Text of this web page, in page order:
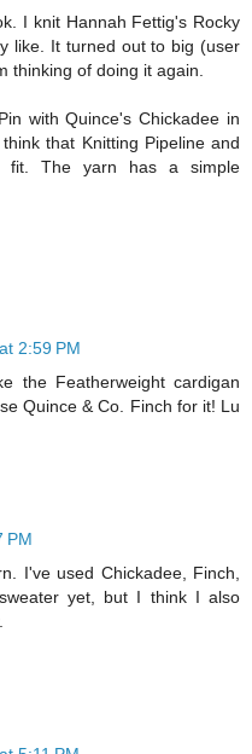
I knit Hannah Fettig's Rocky
like. It turned out to big (user
thinking of doing it again.
with Quince's Chickadee in
that Knitting Pipeline and
fit. The yarn has a simple
2:59 PM
the Featherweight cardigan
Quince & Co. Finch for it! Lu
PM
I've used Chickadee, Finch,
yet, but I think I also